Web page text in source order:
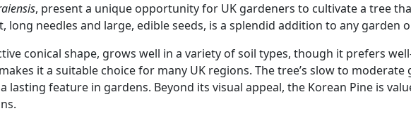
, present a unique opportunity for UK gardeners to cultivate a tree
needles and large, edible seeds, is a splendid addition to any garden
conical shape, grows well in a variety of soil types, though it prefers
it a suitable choice for many UK regions. The tree’s slow to
feature in gardens. Beyond its visual appeal, the Korean Pine is